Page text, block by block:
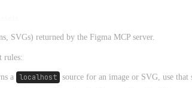
SVGs) returned by the Figma MCP server.
rules:
a localhost
source for an image or SVG, use that